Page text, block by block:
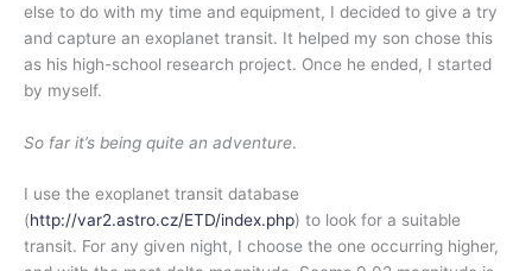
else to do with my time and equipment, I decided to give a try
and capture an exoplanet transit. It helped my son chose this
as his high-school research project. Once he ended, I started
by myself.
So far it’s being quite an adventure.
I use the exoplanet transit database
(http://var2.astro.cz/ETD/index.php) to look for a suitable
transit. For any given night, I choose the one occurring higher,